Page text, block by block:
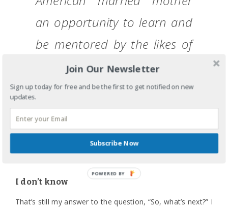
an opportunity to learn and
be mentored by the likes of
Jeanette Yep, Lisa Espinelli
Chin, and Paul Tokunaga. I
can only hope I will have left
staff with a fraction of their
wisdom.
I don’t know
That’s still my answer to the question, “So, what’s next?” I
Join Our Newsletter
Sign up today for free and be the first to get notified on new
updates.
Subscribe Now
POWERED